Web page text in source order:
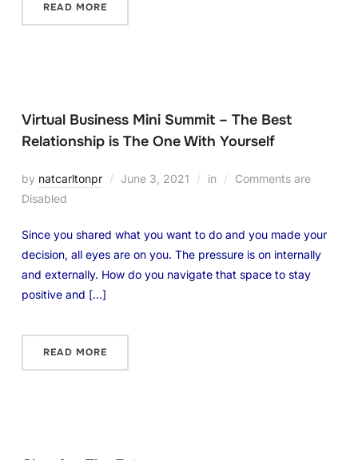
READ MORE
Virtual Business Mini Summit – The Best
Relationship is The One With Yourself
by natcarltonpr June 3, 2021 in
Comments are
Disabled
Since you shared what you want to do and you made your
decision, all eyes are on you. The pressure is on internally
and externally. How do you navigate that space to stay
positive and […]
READ MORE